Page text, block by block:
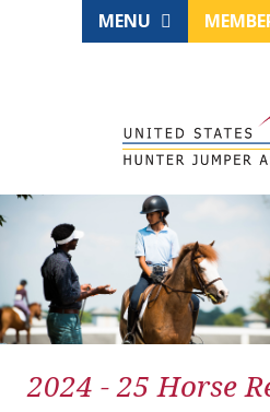
MENU
2024 - 25 Horse